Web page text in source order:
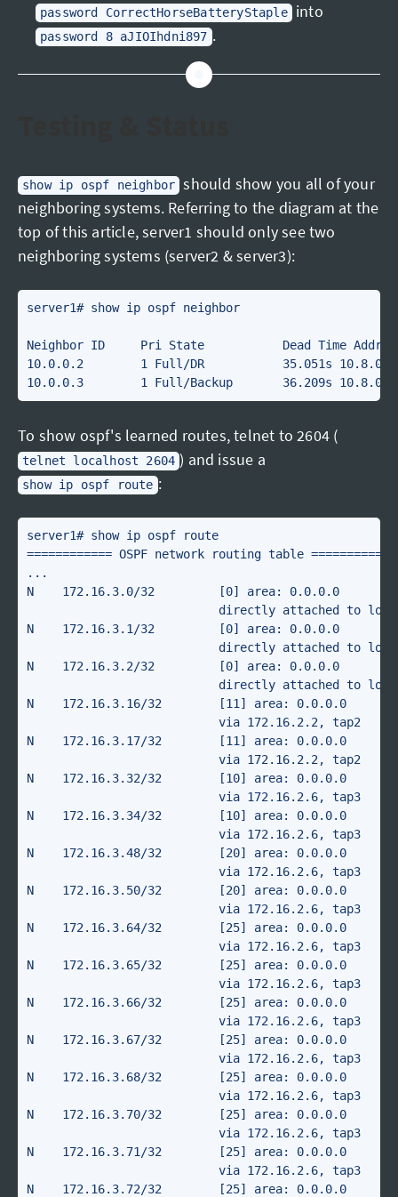
password CorrectHorseBatteryStaple into
password 8 aJIOIhdni897 .
show ip ospf neighbor should show you all of your
neighboring systems. Referring to the diagram at the
top of this article, server1 should only see two
neighboring systems (server2 & server3):
server1# show ip ospf neighbor
Neighbor ID     Pri State           Dead Time
10.0.0.2        1 Full/DR           35.051s
To show ospf's learned routes, telnet to 2604 (
telnet localhost 2604 ) and issue a
show ip ospf route :
server1# show ip ospf route
============ OSPF network routing table ============
...
N    172.16.3.0/32         [0] area: 0.0.0.0
                           directly attached to lo2
N    172.16.3.1/32         [0] area: 0.0.0.0
                           directly attached to lo2
N    172.16.3.2/32         [0] area: 0.0.0.0
                           directly attached to lo2
N    172.16.3.16/32        [11] area: 0.0.0.0
                           via 172.16.2.2, tap2
N    172.16.3.17/32        [11] area: 0.0.0.0
                           via 172.16.2.2, tap2
N    172.16.3.32/32        [10] area: 0.0.0.0
                           via 172.16.2.6, tap3
N    172.16.3.34/32        [10] area: 0.0.0.0
                           via 172.16.2.6, tap3
N    172.16.3.48/32        [20] area: 0.0.0.0
                           via 172.16.2.6, tap3
N    172.16.3.50/32        [20] area: 0.0.0.0
                           via 172.16.2.6, tap3
N    172.16.3.64/32        [25] area: 0.0.0.0
                           via 172.16.2.6, tap3
N    172.16.3.65/32        [25] area: 0.0.0.0
                           via 172.16.2.6, tap3
N    172.16.3.66/32        [25] area: 0.0.0.0
                           via 172.16.2.6, tap3
N    172.16.3.67/32        [25] area: 0.0.0.0
                           via 172.16.2.6, tap3
N    172.16.3.68/32        [25] area: 0.0.0.0
                           via 172.16.2.6, tap3
N    172.16.3.70/32        [25] area: 0.0.0.0
                           via 172.16.2.6, tap3
N    172.16.3.71/32        [25] area: 0.0.0.0
                           via 172.16.2.6, tap3
N    172.16.3.72/32        [25] area: 0.0.0.0